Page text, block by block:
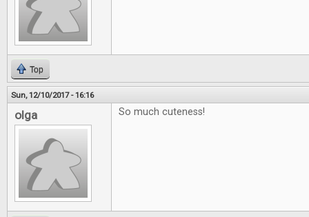
Top
Sun, 12/10/2017 - 16:16
olga So much cuteness!